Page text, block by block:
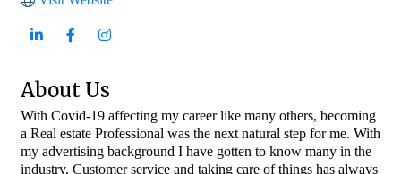
About Us
With Covid-19 affecting my career like many others, becoming
a Real estate Professional was the next natural step for me. With
my advertising background I have gotten to know many in the
industry. Customer service and taking care of things has always